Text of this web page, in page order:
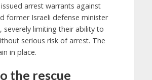
arrest warrants against
former Israeli defense minister
, severely limiting their ability to
serious risk of arrest. The
in place.
the rescue